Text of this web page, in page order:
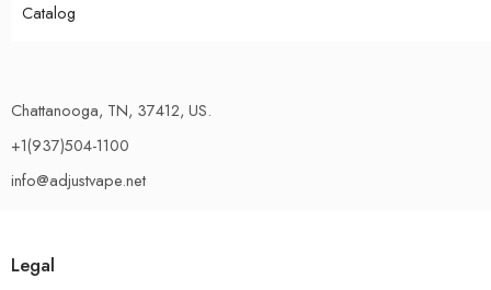
Catalog
Chattanooga, TN, 37412, US.
+1(937)504-1100
info@adjustvape.net
Legal